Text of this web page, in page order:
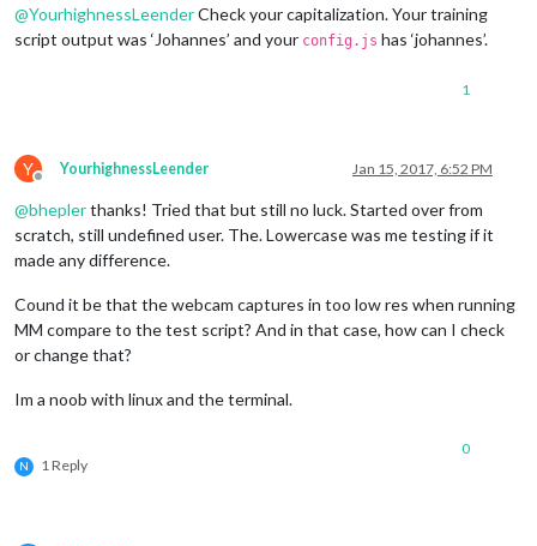
                        trainingFile:
'/home/pi/MagicMirror/
// recognition intervall in seconds
// Logout delay after last
//Module set used for strangers
//Set of modules which should be
                        everyoneClass:
"everyone"
                                }
@YourhighnessLeenderCheck your capitalization. Your training
script output was ‘Johannes’ and your config.js has ‘johannes’.
1
Y
Offline
YourhighnessLeender Jan 15, 2017, 6:52 PM
@bheplerthanks! Tried that but still no luck. Started over from
scratch, still undefined user. The. Lowercase was me testing if it
made any difference.
Cound it be that the webcam captures in too low res when running
MM compare to the test script? And in that case, how can I check
or change that?
Im a noob with linux and the terminal.
N 1 Reply
0